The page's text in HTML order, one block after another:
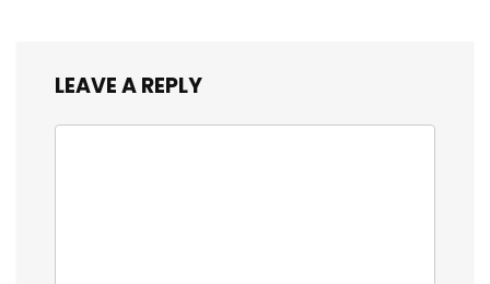
LEAVE A REPLY